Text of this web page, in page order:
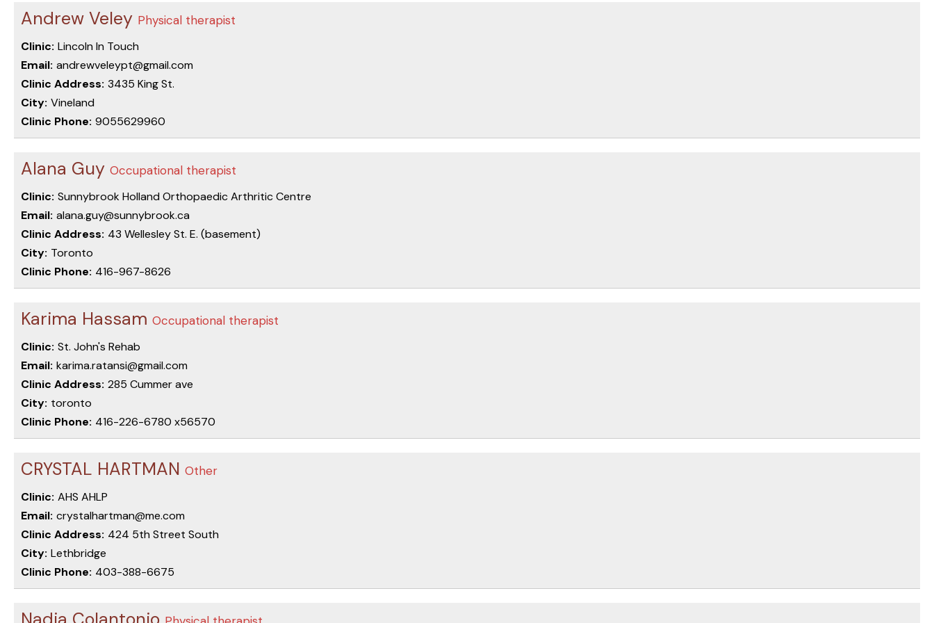
Andrew Veley Physical therapist
Clinic: Lincoln In Touch
Email: andrewveleypt@gmail.com
Clinic Address: 3435 King St.
City: Vineland
Clinic Phone: 9055629960
Alana Guy Occupational therapist
Clinic: Sunnybrook Holland Orthopaedic Arthritic Centre
Email: alana.guy@sunnybrook.ca
Clinic Address: 43 Wellesley St. E. (basement)
City: Toronto
Clinic Phone: 416-967-8626
Karima Hassam Occupational therapist
Clinic: St. John's Rehab
Email: karima.ratansi@gmail.com
Clinic Address: 285 Cummer ave
City: toronto
Clinic Phone: 416-226-6780 x56570
CRYSTAL HARTMAN Other
Clinic: AHS AHLP
Email: crystalhartman@me.com
Clinic Address: 424 5th Street South
City: Lethbridge
Clinic Phone: 403-388-6675